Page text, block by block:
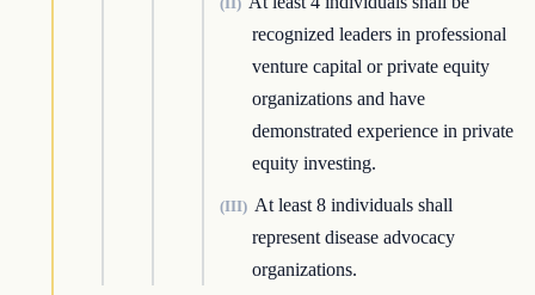
recognized leaders in professional
venture capital or private equity
organizations and have
demonstrated experience in private
equity investing.
(III) At least 8 individuals shall
represent disease advocacy
organizations.